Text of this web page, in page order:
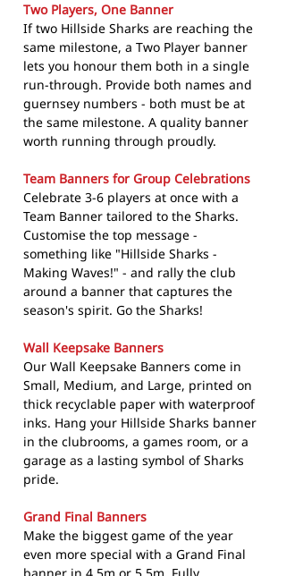
Two Players, One Banner
If two Hillside Sharks are reaching the
same milestone, a Two Player banner
lets you honour them both in a single
run-through. Provide both names and
guernsey numbers - both must be at
the same milestone. A quality banner
worth running through proudly.
Team Banners for Group Celebrations
Celebrate 3-6 players at once with a
Team Banner tailored to the Sharks.
Customise the top message -
something like "Hillside Sharks -
Making Waves!" - and rally the club
around a banner that captures the
season's spirit. Go the Sharks!
Wall Keepsake Banners
Our Wall Keepsake Banners come in
Small, Medium, and Large, printed on
thick recyclable paper with waterproof
inks. Hang your Hillside Sharks banner
in the clubrooms, a games room, or a
garage as a lasting symbol of Sharks
pride.
Grand Final Banners
Make the biggest game of the year
even more special with a Grand Final